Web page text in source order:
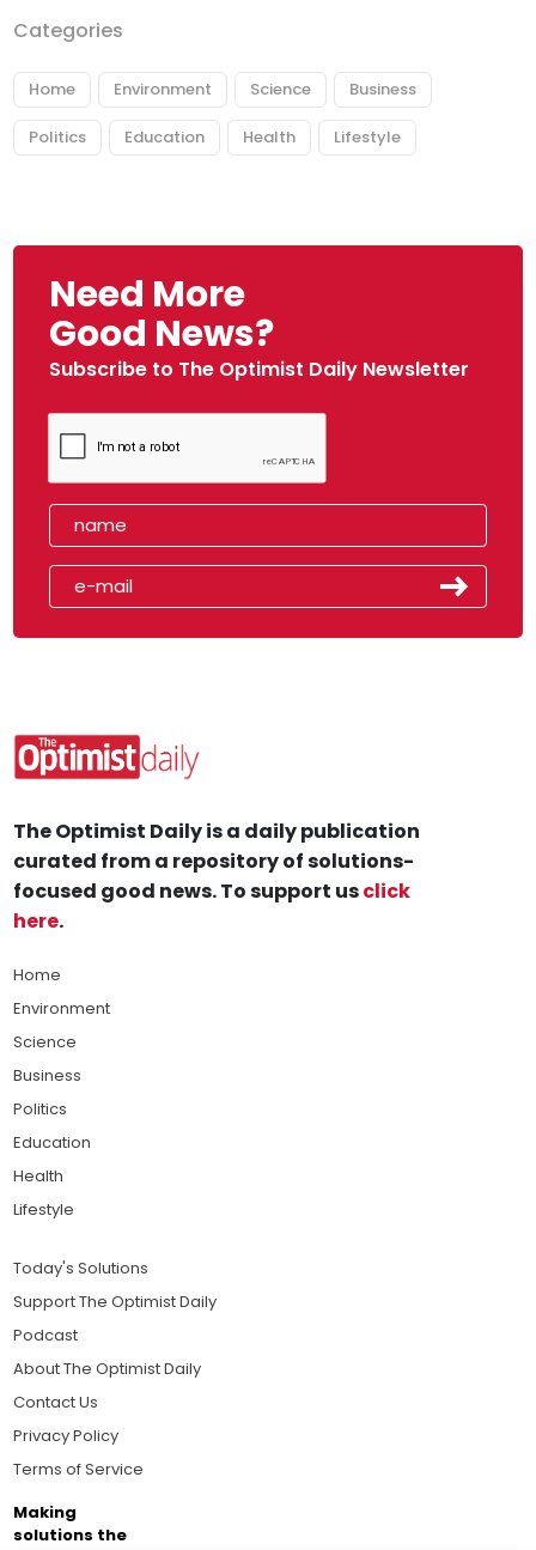
Categories
Home Environment Science Business
Politics Education Health Lifestyle
Need More
Good News?
Subscribe to The Optimist Daily Newsletter
The Optimist Daily is a daily publication
curated from a repository of solutions-
focused good news. To support usclick
here.
Home
Environment
Science
Business
Politics
Education
Health
Lifestyle
Today's Solutions
Support The Optimist Daily
Podcast
About The Optimist Daily
Contact Us
Privacy Policy
Terms of Service
Making
solutions the